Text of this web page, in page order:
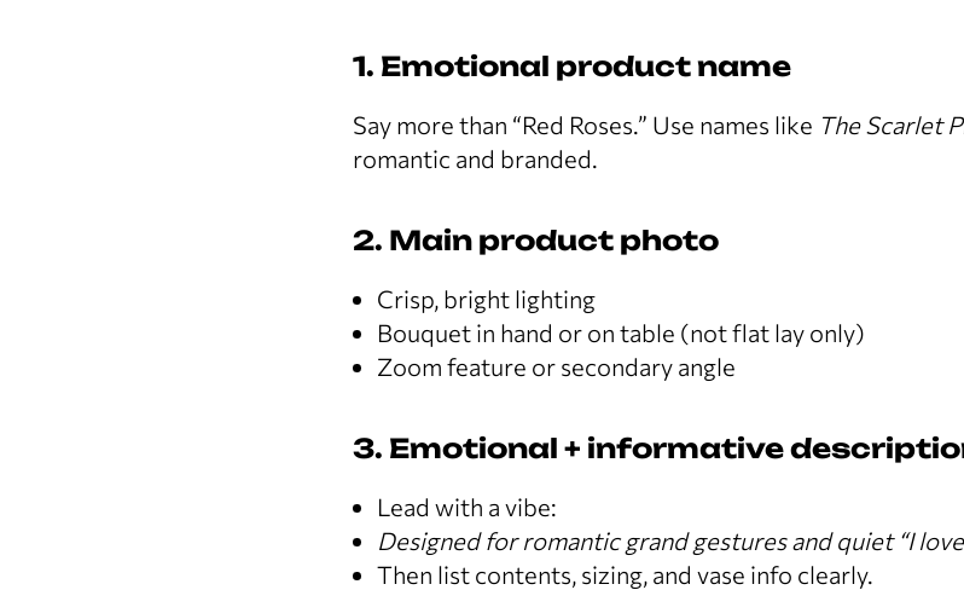
1. Emotional product name
Say more than “Red Roses.” Use names like The Scarlet
romantic and branded.
2. Main product photo
Crisp, bright lighting
Bouquet in hand or on table (not flat lay only)
Zoom feature or secondary angle
3. Emotional + informative
Lead with a vibe:
Designed for romantic grand gestures and quiet “I
Then list contents, sizing, and vase info clearly.